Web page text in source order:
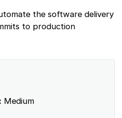
the software delivery
to production
Medium